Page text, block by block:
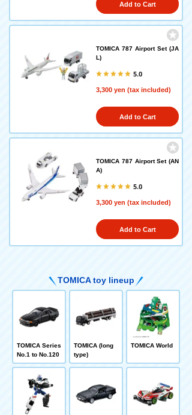
Add to Cart
TOMICA 787 Airport Set (JA
L)
5.0
3,300 yen (tax included)
Add to Cart
TOMICA 787 Airport Set (AN
A)
5.0
3,300 yen (tax included)
Add to Cart
TOMICA toy lineup
TOMICA Series
No.1 to No.120
TOMICA (long
type)
TOMICA World